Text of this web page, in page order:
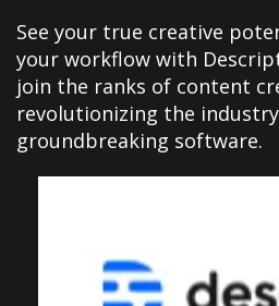
See your true creative
your workflow with
join the ranks of content
revolutionizing the
groundbreaking software.